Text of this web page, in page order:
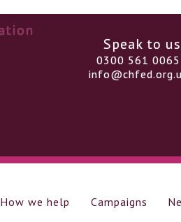
Speak to us
0300 561 0065
How we help Campaigns